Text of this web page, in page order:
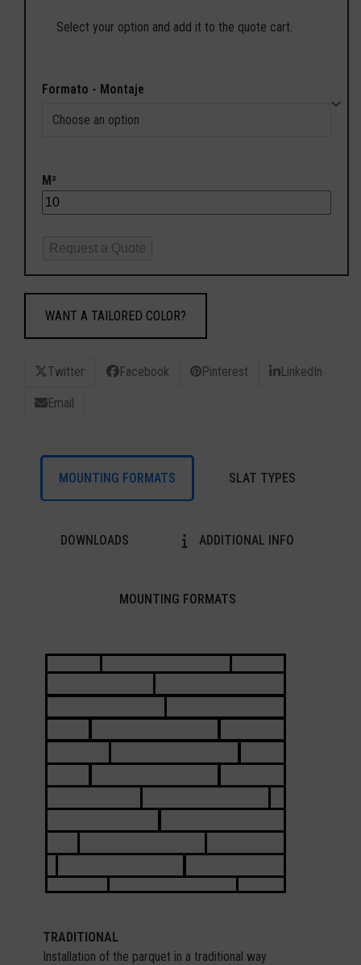
Select your option and add it to the quote cart.
Formato - Montaje
M²
Request a Quote
WANT A TAILORED COLOR?
Twitter Facebook Pinterest LinkedIn
Email
MOUNTING FORMATS SLAT TYPES
DOWNLOADS ADDITIONAL INFO
MOUNTING FORMATS
TRADITIONAL
Installation of the parquet in a traditional way